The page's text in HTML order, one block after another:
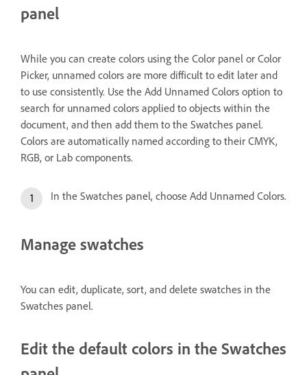
panel
While you can create colors using the Color panel or Color
Picker, unnamed colors are more difficult to edit later and
to use consistently. Use the Add Unnamed Colors option to
search for unnamed colors applied to objects within the
document, and then add them to the Swatches panel.
Colors are automatically named according to their CMYK,
RGB, or Lab components.
In the Swatches panel, choose Add Unnamed Colors.
Manage swatches
You can edit, duplicate, sort, and delete swatches in the
Swatches panel.
Edit the default colors in the Swatches